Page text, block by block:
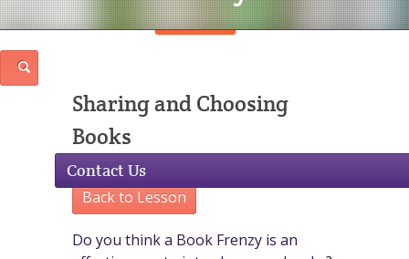
Sign In
Contact Us
Sharing and Choosing
Books
Back to Lesson
Do you think a Book Frenzy is an